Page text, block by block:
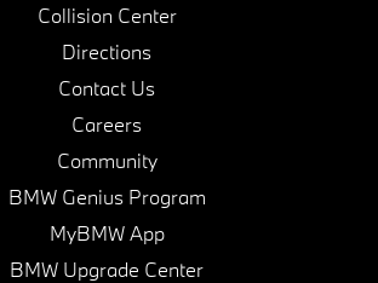
Collision Center
Directions
Contact Us
Careers
Community
BMW Genius Program
MyBMW App
BMW Upgrade Center